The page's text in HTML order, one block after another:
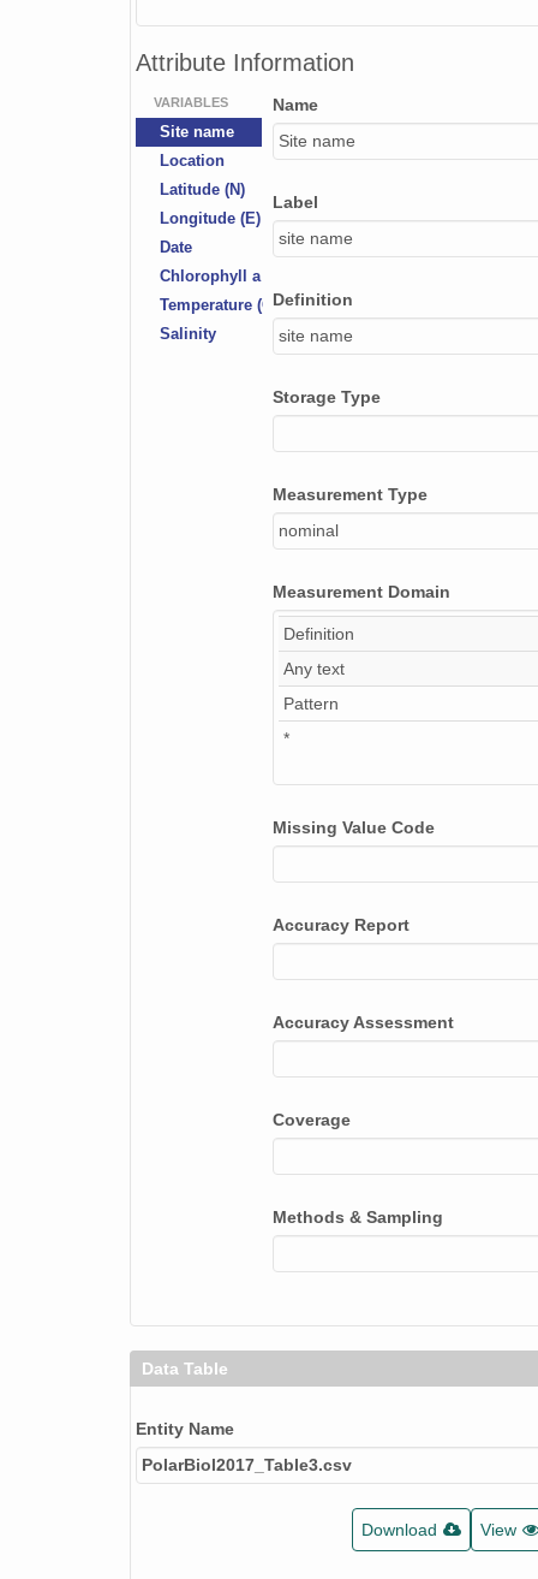
Attribute Information
VARIABLES
Site name
Location
Latitude (N)
Longitude (E)
Date
Chlorophyll a depth (m)
Temperature (Celsius)
Salinity
Name
Site name
Label
site name
Definition
site name
Storage Type
Measurement Type
nominal
Measurement Domain
Definition
Any text
Pattern
*
Missing Value Code
Accuracy Report
Accuracy Assessment
Coverage
Methods & Sampling
Data Table
Entity Name
PolarBiol2017_Table3.csv
Download View